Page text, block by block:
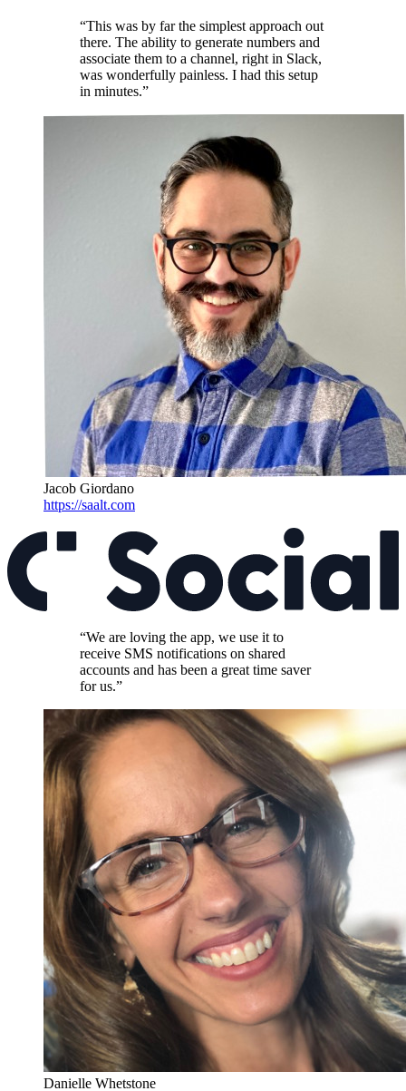
“This was by far the simplest approach out
there. The ability to generate numbers and
associate them to a channel, right in Slack,
was wonderfully painless. I had this setup
in minutes.”
Jacob Giordano
https://saalt.com
“We are loving the app, we use it to
receive SMS notifications on shared
accounts and has been a great time saver
for us.”
Danielle Whetstone